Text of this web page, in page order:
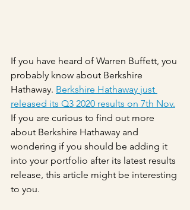
If you have heard of Warren Buffett, you
probably know about Berkshire
Hathaway. Berkshire Hathaway just
released its Q3 2020 results on 7th Nov.
If you are curious to find out more
about Berkshire Hathaway and
wondering if you should be adding it
into your portfolio after its latest results
release, this article might be interesting
to you.